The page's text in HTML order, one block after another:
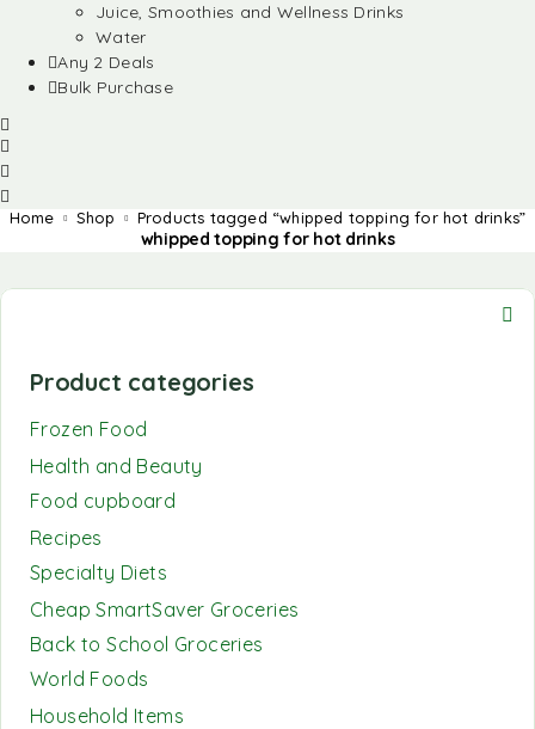
Juice, Smoothies and Wellness Drinks
Water
Any 2 Deals
Bulk Purchase
Home Shop Products tagged “whipped topping for hot drinks”
whipped topping for hot drinks
Product categories
Frozen Food
Health and Beauty
Food cupboard
Recipes
Specialty Diets
Cheap SmartSaver Groceries
Back to School Groceries
World Foods
Household Items